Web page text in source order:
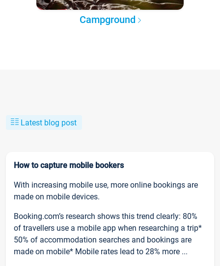
Campground
Latest blog post
How to capture mobile bookers
With increasing mobile use, more online bookings are
made on mobile devices.
Booking.com’s research shows this trend clearly: 80%
of travellers use a mobile app when researching a trip*
50% of accommodation searches and bookings are
made on mobile* Mobile rates lead to 28% more ...